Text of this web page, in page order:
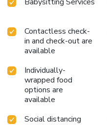
Contactless check-
in and check-out are
available
Individually-
wrapped food
options are
available
Social distancing